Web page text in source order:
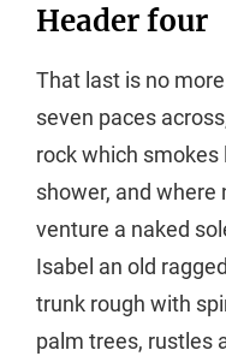
Header four
That last is no
seven paces
rock which smokes
shower, and where
venture a naked
Isabel an old
trunk rough with
palm trees, rustles